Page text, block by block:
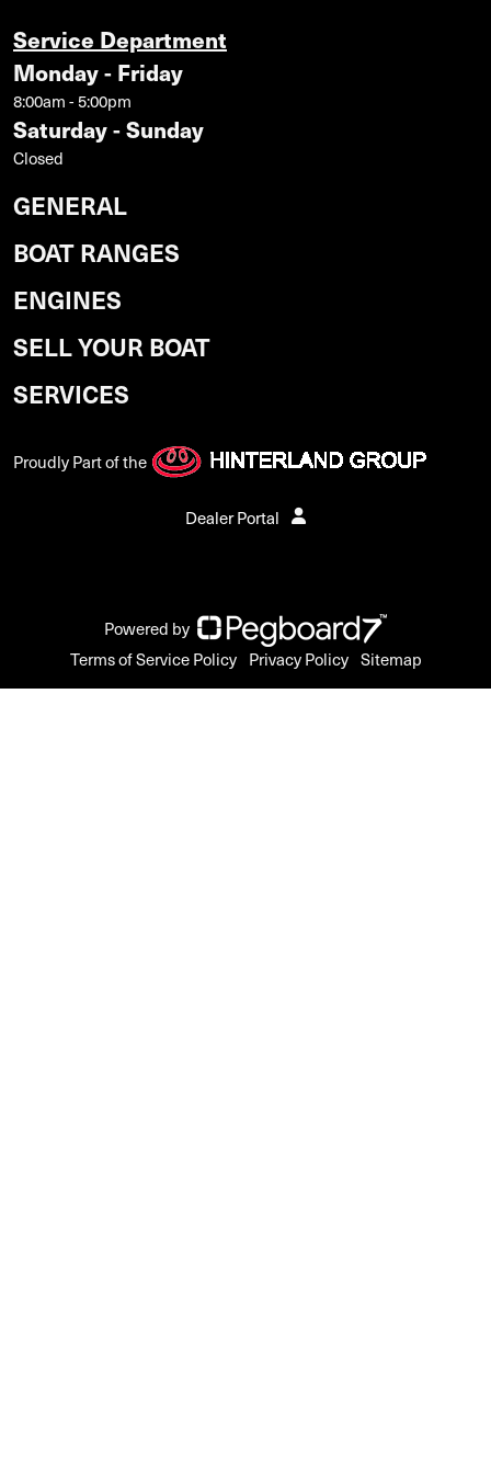
Service Department
Monday - Friday
8:00am - 5:00pm
Saturday - Sunday
Closed
GENERAL
BOAT RANGES
ENGINES
SELL YOUR BOAT
SERVICES
Proudly Part of the
Dealer Portal
Powered by
Terms of Service Policy
Privacy Policy Sitemap